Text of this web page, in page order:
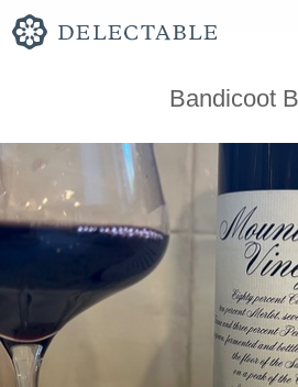
Bandicoot